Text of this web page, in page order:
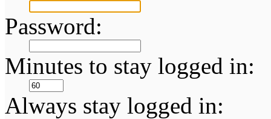
Password:
Minutes to stay logged in:
Always stay logged in: